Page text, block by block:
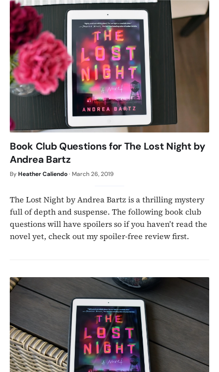
Book Club Questions for The Lost Night by
Andrea Bartz
ByHeather Caliendo· March 26, 2019
The Lost Night by Andrea Bartz is a thrilling mystery
full of depth and suspense. The following book club
questions will have spoilers so if you haven’t read the
novel yet, check out my spoiler-free review first.